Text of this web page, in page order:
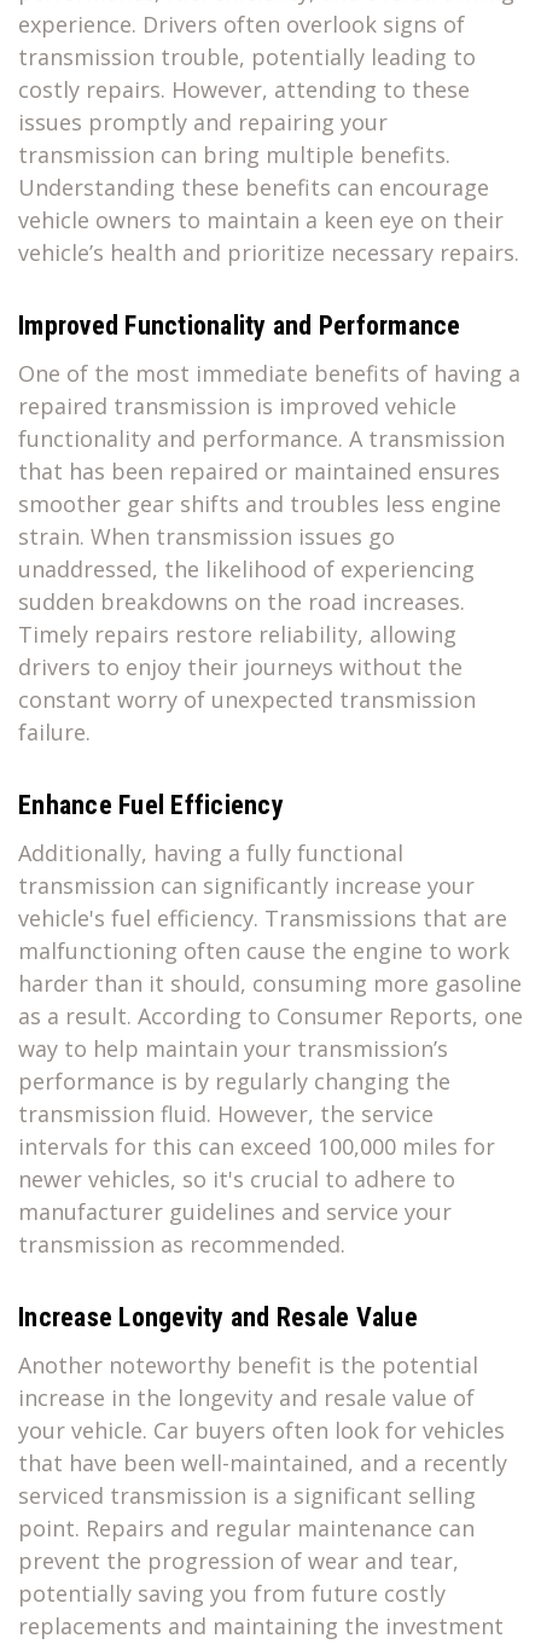
experience. Drivers often overlook signs of
transmission trouble, potentially leading to
costly repairs. However, attending to these
issues promptly and repairing your
transmission can bring multiple benefits.
Understanding these benefits can encourage
vehicle owners to maintain a keen eye on their
vehicle’s health and prioritize necessary repairs.
Improved Functionality and Performance
One of the most immediate benefits of having a
repaired transmission is improved vehicle
functionality and performance. A transmission
that has been repaired or maintained ensures
smoother gear shifts and troubles less engine
strain. When transmission issues go
unaddressed, the likelihood of experiencing
sudden breakdowns on the road increases.
Timely repairs restore reliability, allowing
drivers to enjoy their journeys without the
constant worry of unexpected transmission
failure.
Enhance Fuel Efficiency
Additionally, having a fully functional
transmission can significantly increase your
vehicle's fuel efficiency. Transmissions that are
malfunctioning often cause the engine to work
harder than it should, consuming more gasoline
as a result. According to Consumer Reports, one
way to help maintain your transmission’s
performance is by regularly changing the
transmission fluid. However, the service
intervals for this can exceed 100,000 miles for
newer vehicles, so it's crucial to adhere to
manufacturer guidelines and service your
transmission as recommended.
Increase Longevity and Resale Value
Another noteworthy benefit is the potential
increase in the longevity and resale value of
your vehicle. Car buyers often look for vehicles
that have been well-maintained, and a recently
serviced transmission is a significant selling
point. Repairs and regular maintenance can
prevent the progression of wear and tear,
potentially saving you from future costly
replacements and maintaining the investment